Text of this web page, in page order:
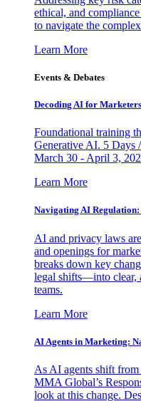
ethical, and
to navigate the
Learn More
Events & Debates
Decoding AI for
Foundational training
Generative AI. 5 Days
March 30 - April 3,
Learn More
Navigating AI
AI and privacy laws
and openings for
breaks down key
legal shifts—into clear,
teams.
Learn More
AI Agents in Marketing:
As AI agents shift
MMA Global’s
look at this change.